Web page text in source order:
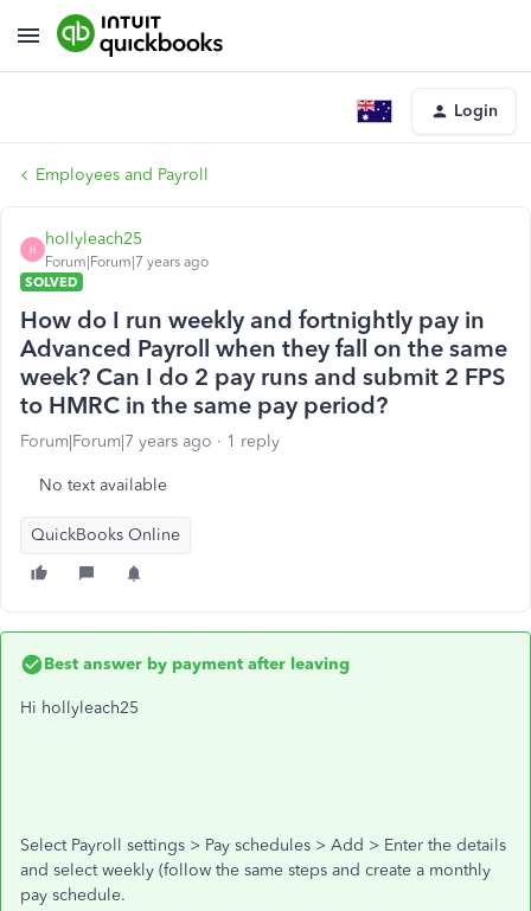
Login
Employees and Payroll
H
hollyleach25
Forum|Forum|7 years ago
SOLVED
How do I run weekly and fortnightly pay in
Advanced Payroll when they fall on the same
week? Can I do 2 pay runs and submit 2 FPS
to HMRC in the same pay period?
Forum|Forum|7 years ago 1 reply
No text available
QuickBooks Online
Best answer by payment after leaving
Hi hollyleach25
Select Payroll settings > Pay schedules > Add > Enter the details
and select weekly (follow the same steps and create a monthly
pay schedule.